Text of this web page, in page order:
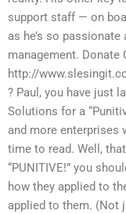
support staff — on
as he’s so
management. Donate
http://
? Paul, you have just
Solutions for a
and more enterprises
time to read. Well,
“PUNITIVE!” you
how they applied to
applied to them. (Not